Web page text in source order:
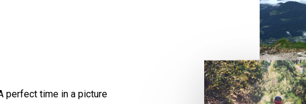
perfect time in a picture